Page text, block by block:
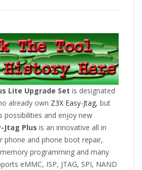
Lite Upgrade Set is designated
already own Z3X Easy-Jtag, but
possibilities and enjoy new
Jtag Plus is an innovative all in
phone and phone boot repair,
programming and many
eMMC, ISP, JTAG, SPI, NAND